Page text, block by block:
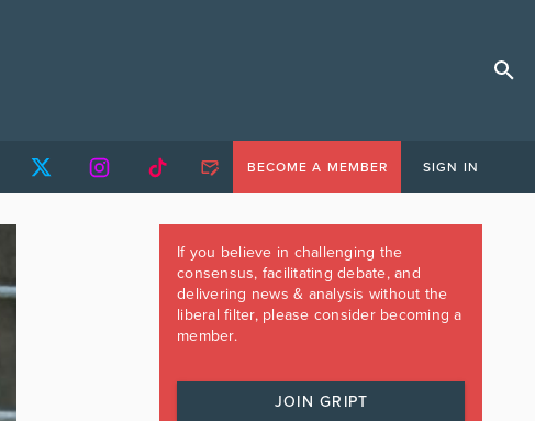
BECOME A MEMBER SIGN IN
If you believe in challenging the
consensus, facilitating debate, and
delivering news & analysis without the
liberal filter, please consider becoming a
member.
JOIN GRIPT